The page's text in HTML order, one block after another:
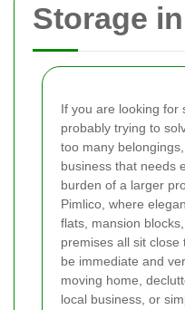
Storage
If you are looking for
probably trying to
too many
business that needs
burden of a larger
Pimlico, where
flats, mansion
premises all sit
be immediate and
moving home,
local business, or